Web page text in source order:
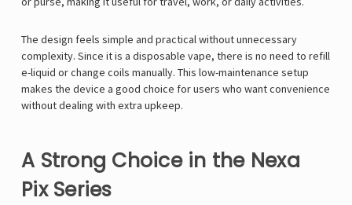
The design feels simple and practical without unnecessary
complexity. Since it is a disposable vape, there is no need to refill
e-liquid or change coils manually. This low-maintenance setup
makes the device a good choice for users who want convenience
without dealing with extra upkeep.
A Strong Choice in the Nexa
Pix Series